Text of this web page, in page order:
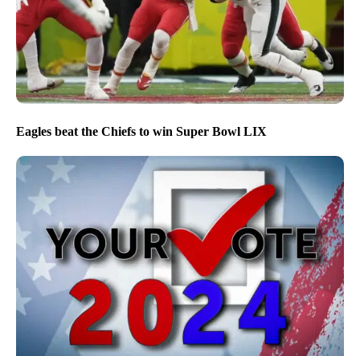
Eagles beat the Chiefs to win Super Bowl LIX